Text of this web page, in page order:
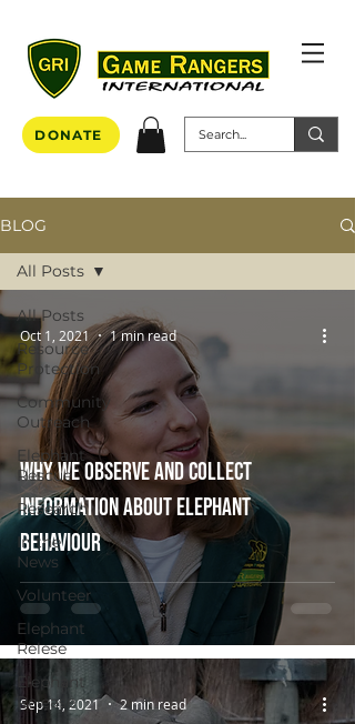
DONATE
BLOG
All Posts
Resource
Protection
Community
Outreach
Elephant
Rescue
Research
In the
News
Volunteer
Elephant
Relese
Elephant
Release
All Posts
Why we observe and collect
information about elephant
behaviour
Oct 1, 2021 1 min read
Sep 14, 2021 2 min read